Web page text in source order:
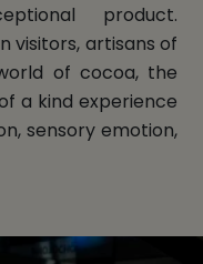
product.
visitors, artisans of
of cocoa, the
a kind experience
sensory emotion,